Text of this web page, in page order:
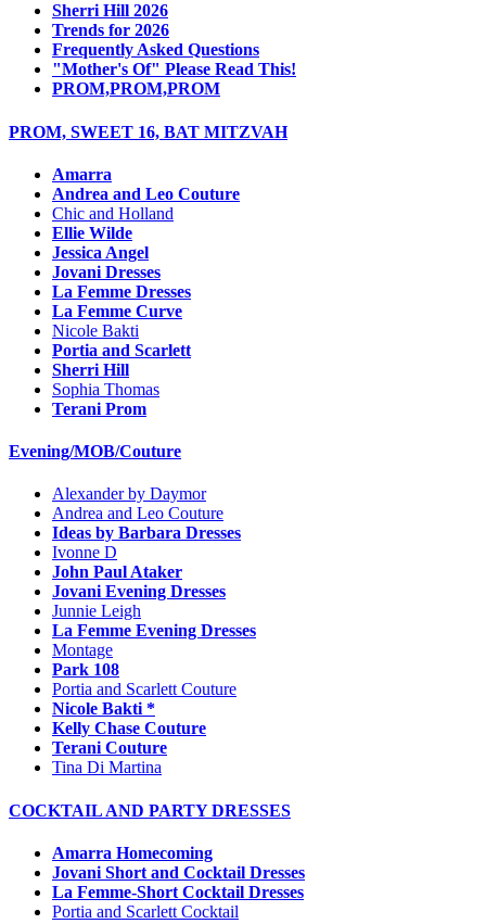
Sherri Hill 2026
Trends for 2026
Frequently Asked Questions
"Mother's Of" Please Read This!
PROM,PROM,PROM
PROM, SWEET 16, BAT MITZVAH
Amarra
Andrea and Leo Couture
Chic and Holland
Ellie Wilde
Jessica Angel
Jovani Dresses
La Femme Dresses
La Femme Curve
Nicole Bakti
Portia and Scarlett
Sherri Hill
Sophia Thomas
Terani Prom
Evening/MOB/Couture
Alexander by Daymor
Andrea and Leo Couture
Ideas by Barbara Dresses
Ivonne D
John Paul Ataker
Jovani Evening Dresses
Junnie Leigh
La Femme Evening Dresses
Montage
Park 108
Portia and Scarlett Couture
Nicole Bakti *
Kelly Chase Couture
Terani Couture
Tina Di Martina
COCKTAIL AND PARTY DRESSES
Amarra Homecoming
Jovani Short and Cocktail Dresses
La Femme-Short Cocktail Dresses
Portia and Scarlett Cocktail